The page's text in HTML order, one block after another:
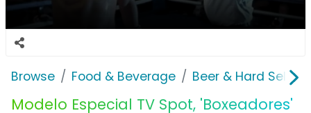
Browse Food & Beverage Beer & Hard Seltzer
Modelo Especial TV Spot, 'Boxeadores'